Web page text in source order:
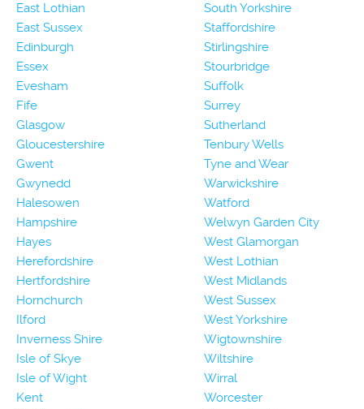
East Lothian
East Sussex
Edinburgh
Essex
Evesham
Fife
Glasgow
Gloucestershire
Gwent
Gwynedd
Halesowen
Hampshire
Hayes
Herefordshire
Hertfordshire
Hornchurch
Ilford
Inverness Shire
Isle of Skye
Isle of Wight
Kent
South Yorkshire
Staffordshire
Stirlingshire
Stourbridge
Suffolk
Surrey
Sutherland
Tenbury Wells
Tyne and Wear
Warwickshire
Watford
Welwyn Garden City
West Glamorgan
West Lothian
West Midlands
West Sussex
West Yorkshire
Wigtownshire
Wiltshire
Wirral
Worcester